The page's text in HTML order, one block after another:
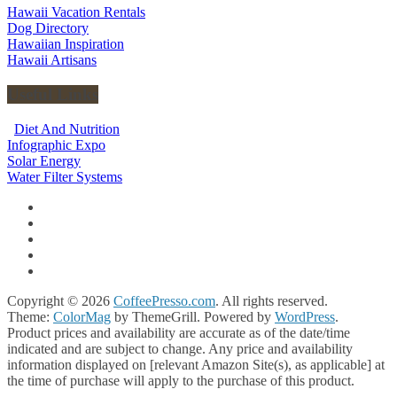
Hawaii Vacation Rentals
Dog Directory
Hawaiian Inspiration
Hawaii Artisans
Diet And Nutrition
Infographic Expo
Solar Energy
Water Filter Systems
Copyright © 2026 CoffeePresso.com. All rights reserved.
Theme: ColorMag by ThemeGrill. Powered by WordPress.
Product prices and availability are accurate as of the date/time
indicated and are subject to change. Any price and availability
information displayed on [relevant Amazon Site(s), as applicable] at
the time of purchase will apply to the purchase of this product.